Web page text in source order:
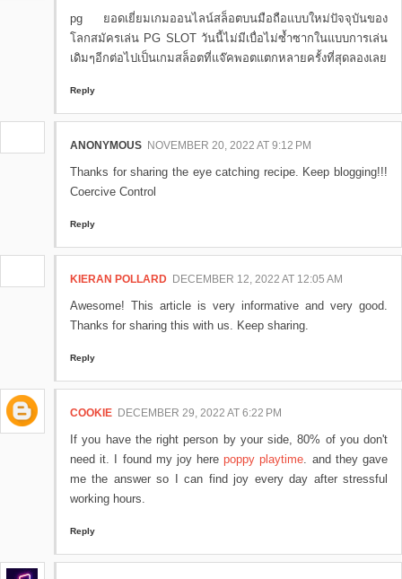
pg ยอดเยี่ยมเกมออนไลน์สล็อตบนมือถือแบบใหม่ปัจจุบันของ
โลกสมัครเล่น PG SLOT วันนี้ไม่มีเบื่อไม่ซ้ำซากในแบบการเล่น
เดิมๆอีกต่อไปเป็นเกมสล็อตที่แจ๊คพอตแตกหลายครั้งที่สุดลองเลย
Reply
ANONYMOUS NOVEMBER 20, 2022 AT 9:12 PM
Thanks for sharing the eye catching recipe. Keep blogging!!!
Coercive Control
Reply
KIERAN POLLARD DECEMBER 12, 2022 AT 12:05 AM
Awesome! This article is very informative and very good.
Thanks for sharing this with us. Keep sharing.
Reply
COOKIE DECEMBER 29, 2022 AT 6:22 PM
If you have the right person by your side, 80% of you don't
need it. I found my joy herepoppy playtime. and they gave
me the answer so I can find joy every day after stressful
working hours.
Reply